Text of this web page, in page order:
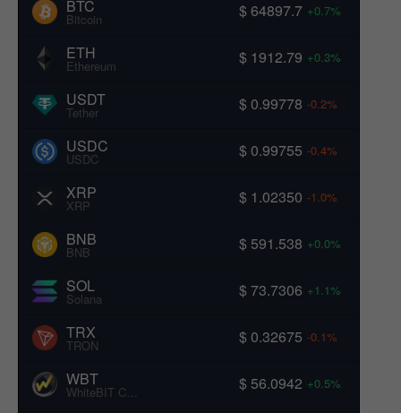
BTC
Bitcoin $ 64897.7 +0.7%
ETH
Ethereum $ 1912.79 +0.3%
USDT
Tether $ 0.99778 -0.2%
USDC
USDC $ 0.99755 -0.4%
XRP
XRP $ 1.02350 -1.0%
BNB
BNB $ 591.538 +0.0%
SOL
Solana $ 73.7306 +1.1%
TRX
TRON $ 0.32675 -0.1%
WBT
WhiteBIT Coin $ 56.0942 +0.5%